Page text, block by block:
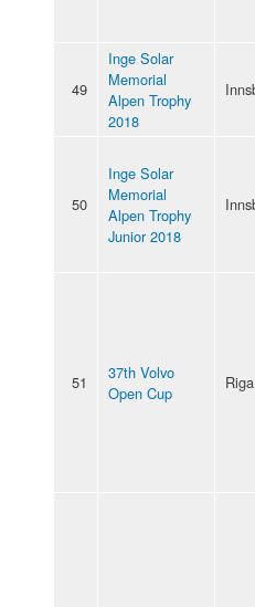
49
Inge Solar
Memorial
Alpen Trophy
2018
50
Inge Solar
Memorial
Alpen Trophy
Junior 2018
51
37th Volvo
Open Cup
Riga